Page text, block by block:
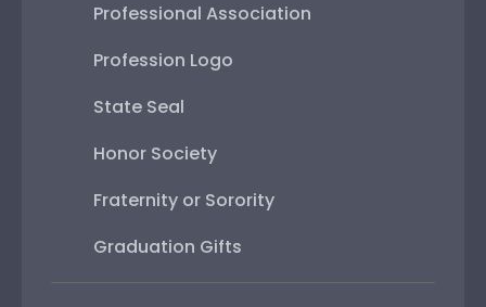
Professional Association
Profession Logo
State Seal
Honor Society
Fraternity or Sorority
Graduation Gifts